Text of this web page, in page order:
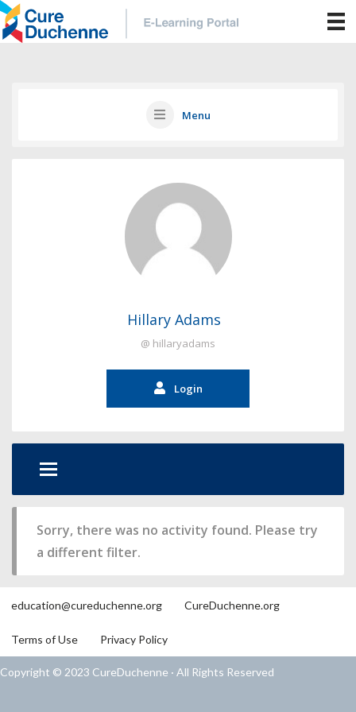
Menu
Hillary Adams
@ hillaryadams
Login
Sorry, there was no activity found. Please try
a different filter.
education@cureduchenne.org CureDuchenne.org
Terms of Use Privacy Policy
Copyright © 2023 CureDuchenne · All Rights Reserved